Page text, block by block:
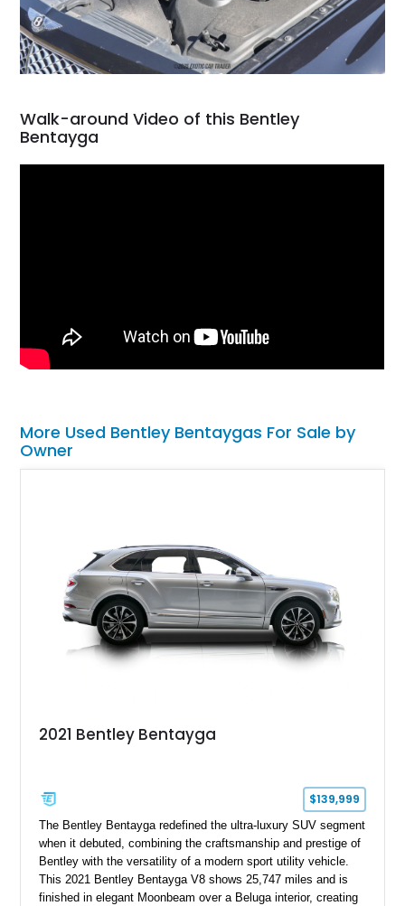
Walk-around Video of this Bentley
Bentayga
More Used Bentley Bentaygas For Sale by
Owner
2021 Bentley Bentayga
$139,999
The Bentley Bentayga redefined the ultra-luxury SUV segment
when it debuted, combining the craftsmanship and prestige of
Bentley with the versatility of a modern sport utility vehicle.
This 2021 Bentley Bentayga V8 shows 25,747 miles and is
finished in elegant Moonbeam over a Beluga interior, creating